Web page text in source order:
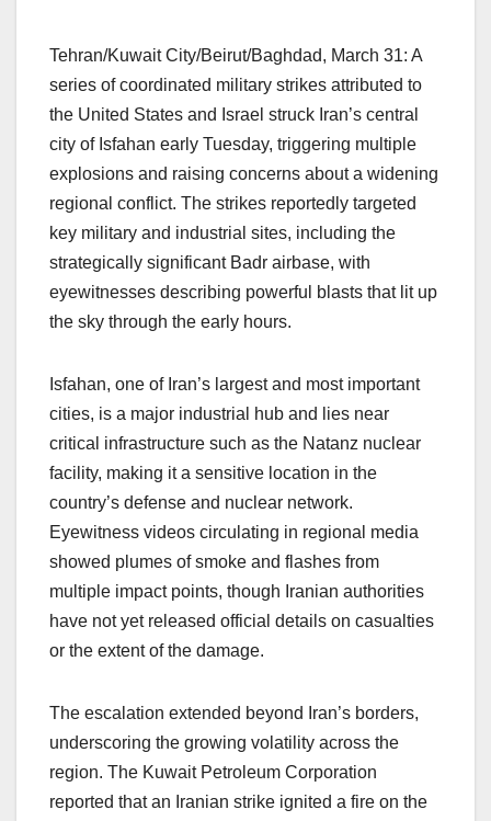
o
o
k
p
p
n
s
n
k
Tehran/Kuwait City/Beirut/Baghdad, March 31: A
series of coordinated military strikes attributed to
the United States and Israel struck Iran’s central
city of Isfahan early Tuesday, triggering multiple
explosions and raising concerns about a widening
regional conflict. The strikes reportedly targeted
key military and industrial sites, including the
strategically significant Badr airbase, with
eyewitnesses describing powerful blasts that lit up
the sky through the early hours.
Isfahan, one of Iran’s largest and most important
cities, is a major industrial hub and lies near
critical infrastructure such as the Natanz nuclear
facility, making it a sensitive location in the
country’s defense and nuclear network.
Eyewitness videos circulating in regional media
showed plumes of smoke and flashes from
multiple impact points, though Iranian authorities
have not yet released official details on casualties
or the extent of the damage.
The escalation extended beyond Iran’s borders,
underscoring the growing volatility across the
region. The Kuwait Petroleum Corporation
reported that an Iranian strike ignited a fire on the